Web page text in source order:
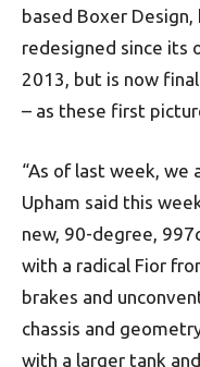
based Boxer
redesigned since its
2013, but is now
– as these first
“As of last week, we
Upham said this
new, 90-degree,
with a radical Fior
brakes and
chassis and
with a larger tank